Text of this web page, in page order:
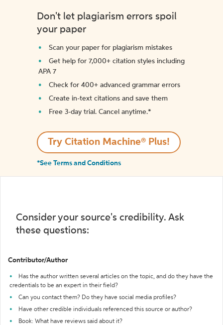
Don't let plagiarism errors spoil
your paper
Scan your paper for plagiarism mistakes
Get help for 7,000+ citation styles including
APA 7
Check for 400+ advanced grammar errors
Create in-text citations and save them
Free 3-day trial. Cancel anytime.*️
Try Citation Machine® Plus!
*See Terms and Conditions
Consider your source's credibility. Ask
these questions:
Contributor/Author
Has the author written several articles on the topic, and do they have the
credentials to be an expert in their field?
Can you contact them? Do they have social media profiles?
Have other credible individuals referenced this source or author?
Book: What have reviews said about it?